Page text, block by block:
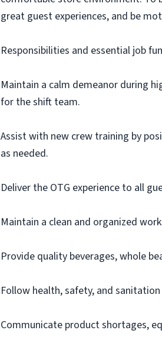
great guest experiences, and be
Responsibilities and essential job
Maintain a calm demeanor during
for the shift team.
Assist with new crew training by
as needed.
Deliver the OTG experience to all
Maintain a clean and organized
Provide quality beverages, whole
Follow health, safety, and
Communicate product shortages,